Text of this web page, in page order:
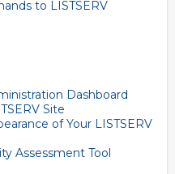
to LISTSERV
Dashboard
Site
of Your LISTSERV
Assessment Tool